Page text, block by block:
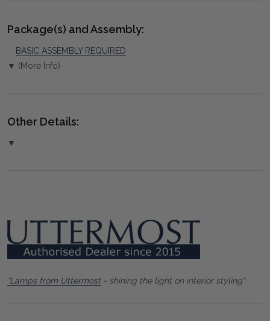
Package(s) and Assembly:
BASIC ASSEMBLY REQUIRED
▼ (More Info)
Other Details:
▼
"Lamps from Uttermost- shining the light on interior styling"